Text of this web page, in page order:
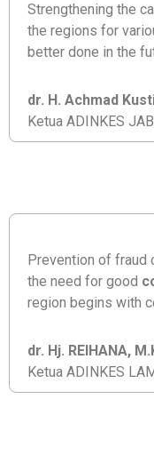
Strengthening the
the regions for
better done in the
dr. H. Achmad
Ketua ADINKES
Prevention of fraud
the need for good
region begins with
dr. Hj. REIHANA,
Ketua ADINKES